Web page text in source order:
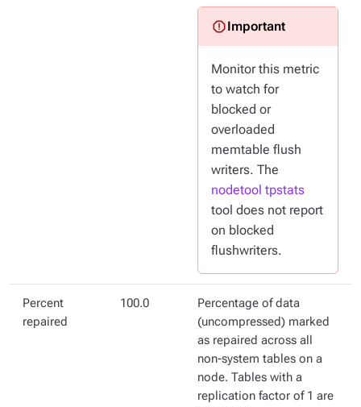
Monitor this metric
to watch for
blocked or
overloaded
memtable flush
writers. The
nodetool tpstats
tool does not report
on blocked
flushwriters.
Percent
repaired
100.0
Percentage of data
(uncompressed) marked
as repaired across all
non-system tables on a
node. Tables with a
replication factor of 1 are